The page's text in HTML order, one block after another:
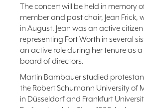
The concert will be held in memory
member and past chair, Jean Frick,
in August. Jean was an active
representing Fort Worth in several
an active role during her tenure as
board of directors.
Martin Bambauer studied
the Robert Schumann University of
in Düsseldorf and Frankfurt